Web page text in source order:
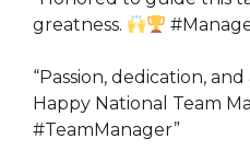
greatness.
“Passion, dedication,
Happy National Team
#TeamManager”